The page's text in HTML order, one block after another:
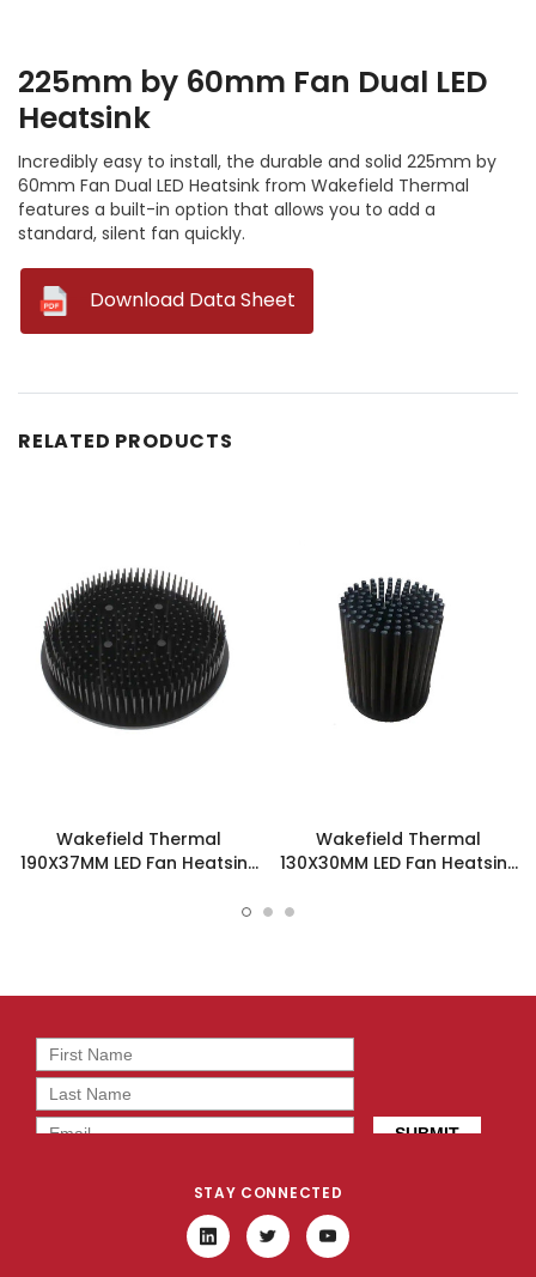
225mm by 60mm Fan Dual LED
Heatsink
Incredibly easy to install, the durable and solid 225mm by
60mm Fan Dual LED Heatsink from Wakefield Thermal
features a built-in option that allows you to add a
standard, silent fan quickly.
Download Data Sheet
RELATED PRODUCTS
Wakefield Thermal
190X37MM LED Fan Heatsink
Wakefield Thermal
130X30MM LED Fan Heatsink
STAY CONNECTED